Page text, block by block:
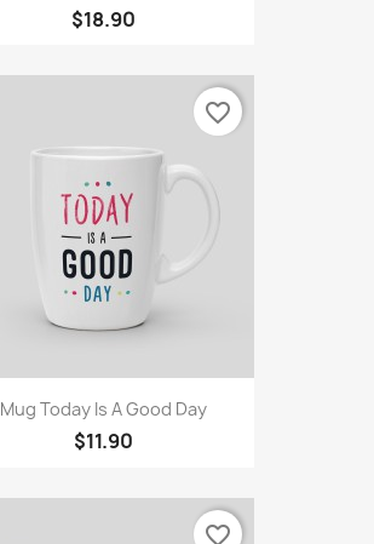
$18.90
Mug Today Is A Good Day
$11.90
favorite_border
favorite_border